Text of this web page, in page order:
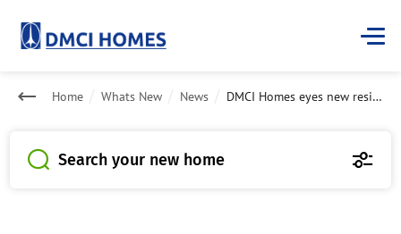
Home Whats New News DMCI Homes eyes new residential project in Pasig City
Search your new home